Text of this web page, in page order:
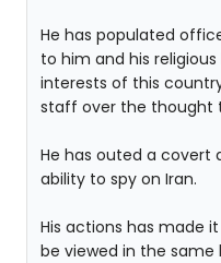
He has populated
to him and his
interests of this
staff over the thought
He has outed a covert
ability to spy on Iran.
His actions has made
be viewed in the same